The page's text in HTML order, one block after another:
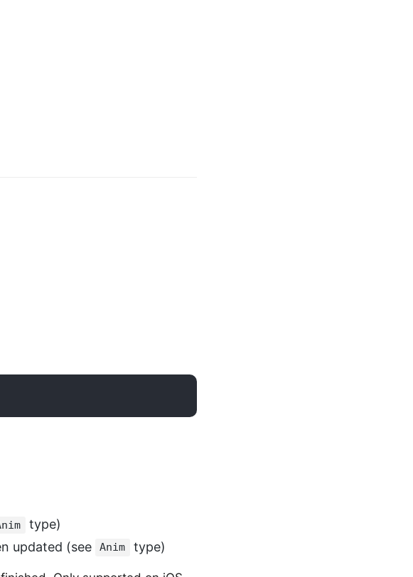
type)
updated (see Anim type)